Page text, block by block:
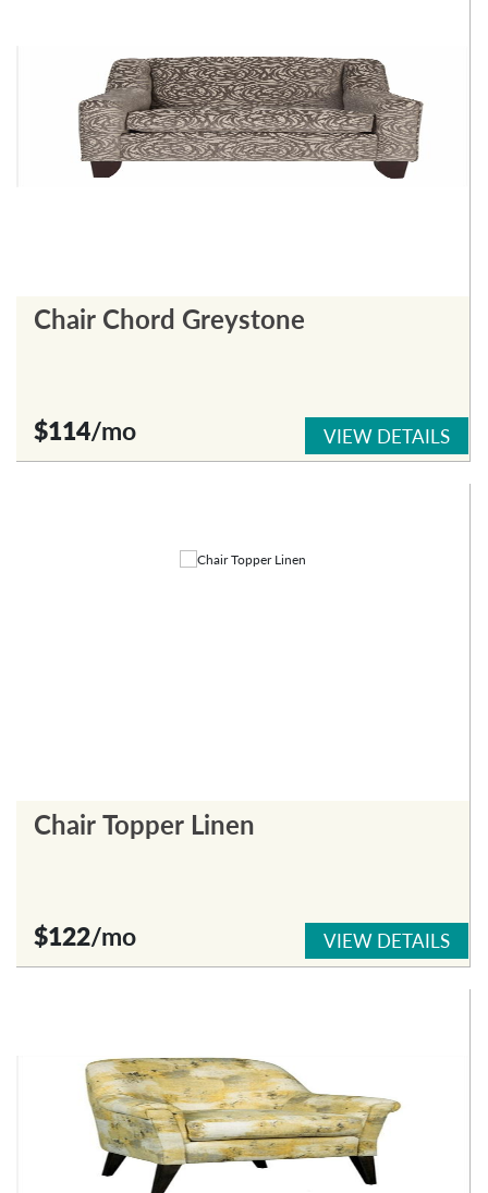
Chair Chord Greystone
$114/mo VIEW DETAILS
Chair Topper Linen
$122/mo VIEW DETAILS